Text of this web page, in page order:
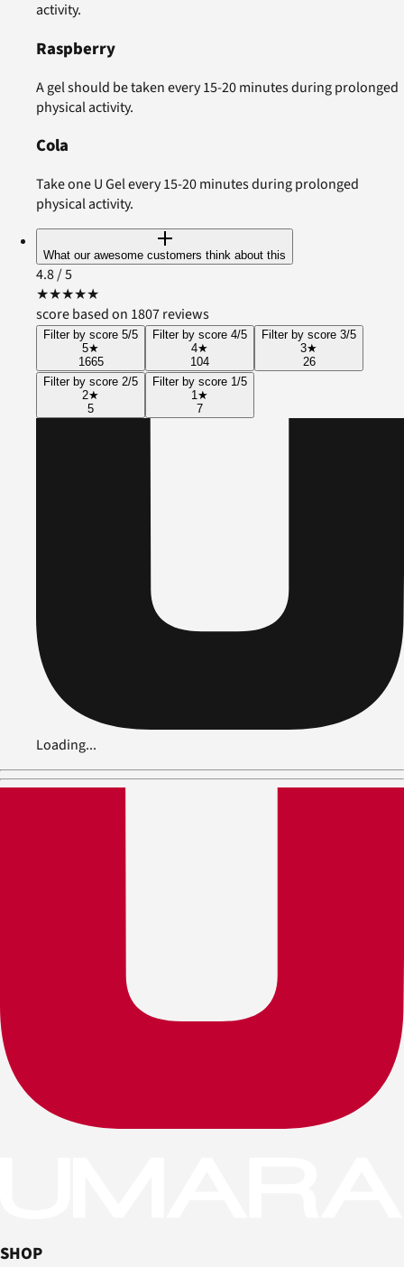
activity.
Raspberry
A gel should be taken every 15-20 minutes during prolonged
physical activity.
Cola
Take one U Gel every 15-20 minutes during prolonged
physical activity.
What our awesome customers think about this
4.8/ 5
★★★★★
score based on 1807 reviews
Filter by score 5/5
5★
1665
Filter by score 4/5
4★
104
Filter by score 3/5
3★
26
Filter by score 2/5
2★
5
Filter by score 1/5
1 ★
7
Loading...
SHOP